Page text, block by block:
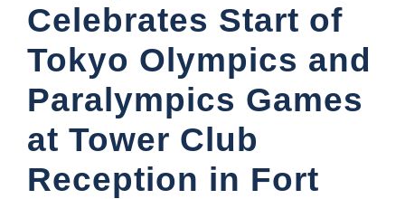
Celebrates Start of
Tokyo Olympics and
Paralympics Games
at Tower Club
Reception in Fort